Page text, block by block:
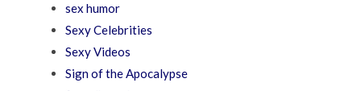
sex humor
Sexy Celebrities
Sexy Videos
Sign of the Apocalypse